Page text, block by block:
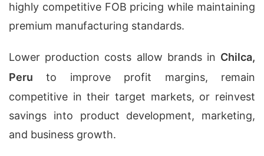
highly competitive FOB pricing while maintaining
premium manufacturing standards.
Lower production costs allow brands in Chilca,
Peru to improve profit margins, remain
competitive in their target markets, or reinvest
savings into product development, marketing,
and business growth.